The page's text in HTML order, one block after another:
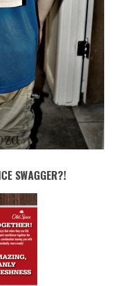
SWAGGER?!